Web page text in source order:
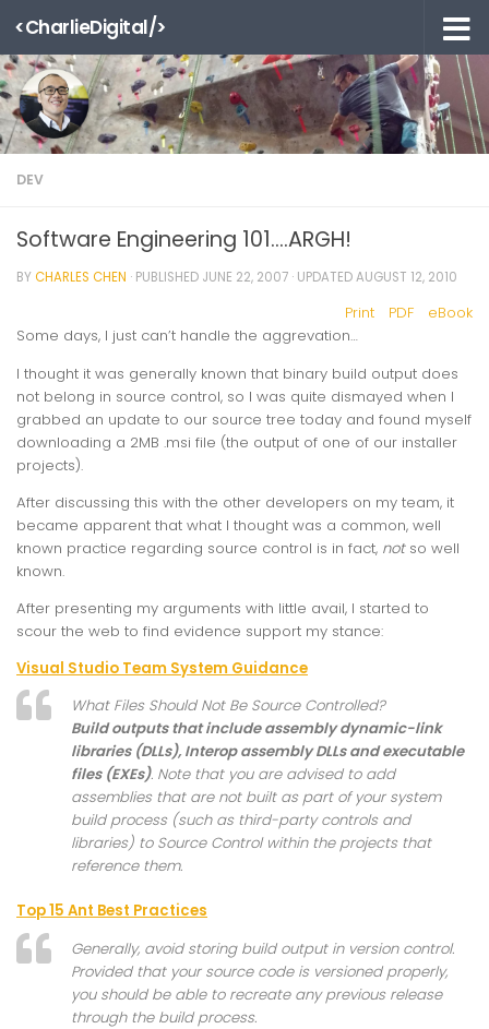
Skip to content
<CharlieDigital/>
DEV
Software Engineering 101….ARGH!
BYCHARLES CHEN · PUBLISHED JUNE 22, 2007 · UPDATEDAUGUST 12, 2010
Print PDF
eBook
Some days, I just can’t handle the aggrevation…
I thought it was generally known that binary build output does
not belong in source control, so I was quite dismayed when I
grabbed an update to our source tree today and found myself
downloading a 2MB .msi file (the output of one of our installer
projects).
After discussing this with the other developers on my team, it
became apparent that what I thought was a common, well
known practice regarding source control is in fact, notso well
known.
After presenting my arguments with little avail, I started to
scour the web to find evidence support my stance:
Visual Studio Team System Guidance
What Files Should Not Be Source Controlled?
Build outputs that include assembly dynamic-link
libraries (DLLs), Interop assembly DLLs and executable
files (EXEs). Note that you are advised to add
assemblies that are not built as part of your system
build process (such as third-party controls and
libraries) to Source Control within the projects that
reference them.
Top 15 Ant Best Practices
Generally, avoid storing build output in version control.
Provided that your source code is versioned properly,
you should be able to recreate any previous release
through the build process.